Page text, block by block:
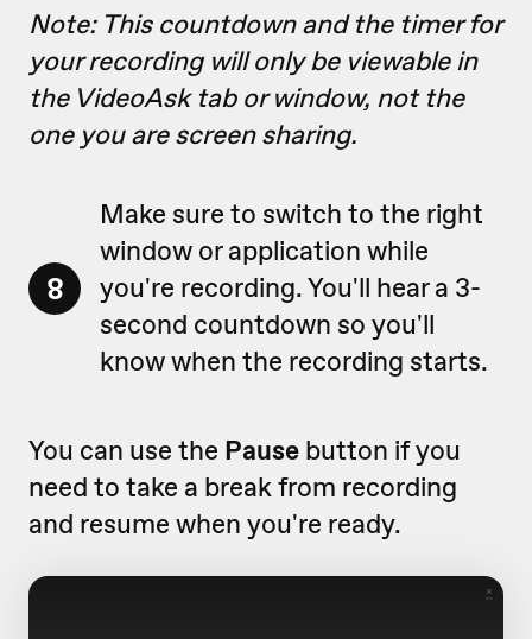
Note: This countdown and the timer for
your recording will only be viewable in
the VideoAsk tab or window, not the
one you are screen sharing.
8
Make sure to switch to the right
window or application while
you're recording. You'll hear a 3-
second countdown so you'll
know when the recording starts.
You can use the Pause button if you
need to take a break from recording
and resume when you're ready.